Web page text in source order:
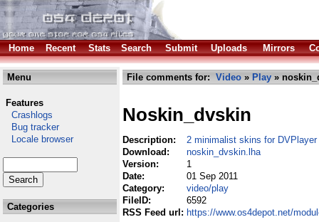
Home Recent Stats Search Submit Uploads Mirrors
Menu
Features
Crashlogs
Bug tracker
Locale browser
Categories
File comments for: Video » Play »
Noskin_dvskin
Description:
2 minimalist skins for DVPlayer
Download:
noskin_dvskin.lha
Version:
1
Date:
01 Sep 2011
Category:
video/play
FileID:
6592
RSS Feed url: https://www.os4depot.net/